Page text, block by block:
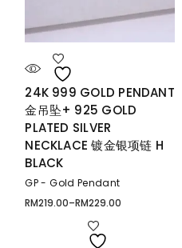
24K 999 GOLD PENDANT
金吊坠+ 925 GOLD
PLATED SILVER
NECKLACE 镀金银项链 H
BLACK
GP - Gold Pendant
RM219.00–RM229.00
Price